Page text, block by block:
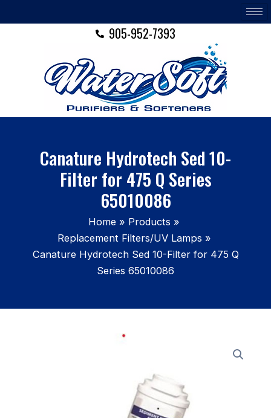
to
905-952-7393
Canature Hydrotech Sed 10-
Filter for 475 Q Series
65010086
Home
Products
Replacement Filters/UV Lamps
Canature Hydrotech Sed 10-Filter for 475 Q
Series 65010086